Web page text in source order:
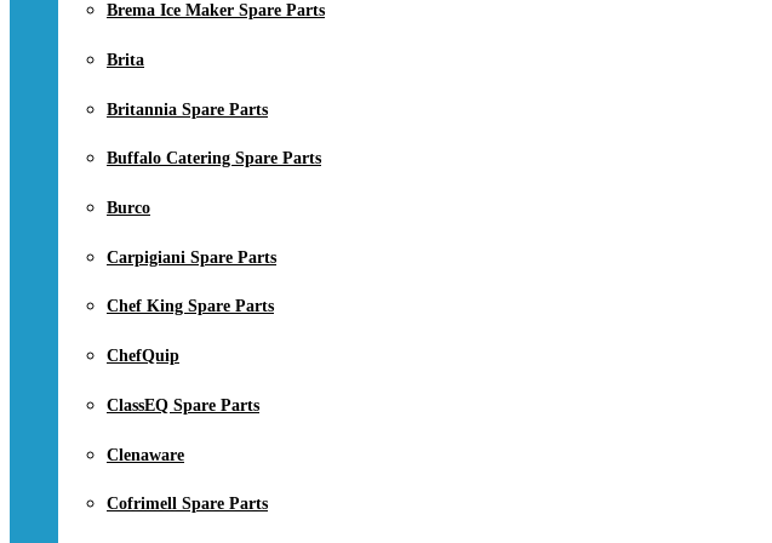
Brema Ice Maker Spare Parts
Brita
Britannia Spare Parts
Buffalo Catering Spare Parts
Burco
Carpigiani Spare Parts
Chef King Spare Parts
ChefQuip
ClassEQ Spare Parts
Clenaware
Cofrimell Spare Parts